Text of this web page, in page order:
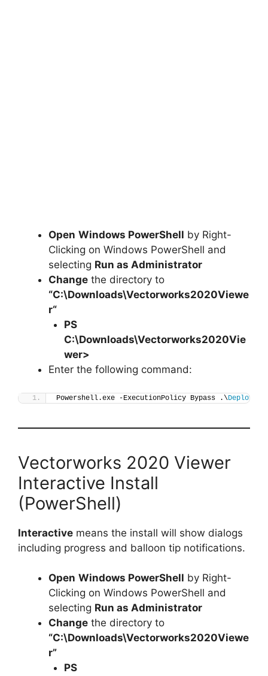
Open Windows PowerShell by Right-
Clicking on Windows PowerShell and
selecting Run as Administrator
Change the directory to
“C:\Downloads\Vectorworks2020Viewe
r“
PS
C:\Downloads\Vectorworks2020Vie
wer>
Enter the following command:
Powershell.exe -ExecutionPolicy Bypass .\Deploy-
Vectorworks 2020 Viewer
Interactive Install
(PowerShell)
Interactive means the install will show dialogs
including progress and balloon tip notifications.
Open Windows PowerShell by Right-
Clicking on Windows PowerShell and
selecting Run as Administrator
Change the directory to
“C:\Downloads\Vectorworks2020Viewe
r”
PS